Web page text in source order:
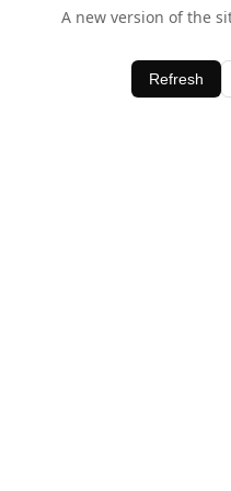
A new version of the
Refresh